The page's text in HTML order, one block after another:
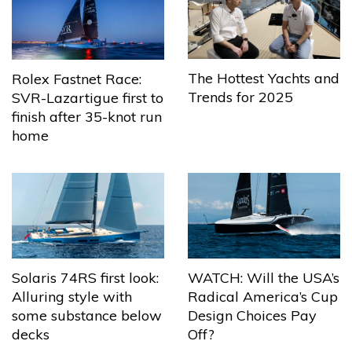
Rolex Fastnet Race:
SVR-Lazartigue first to
finish after 35-knot run
home
The Hottest Yachts and
Trends for 2025
Solaris 74RS first look:
Alluring style with
some substance below
decks
WATCH: Will the USA’s
Radical America’s Cup
Design Choices Pay
Off?